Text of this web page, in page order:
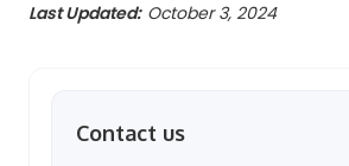
Last Updated: October 3, 2024
Contact us